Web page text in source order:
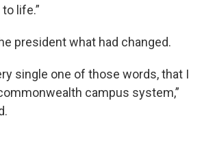
life.”
president what had changed.
single one of those words, that I
campus system,”